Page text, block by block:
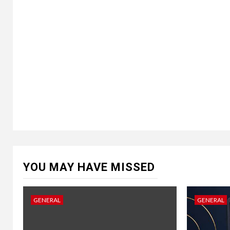
YOU MAY HAVE MISSED
GENERAL GENERAL